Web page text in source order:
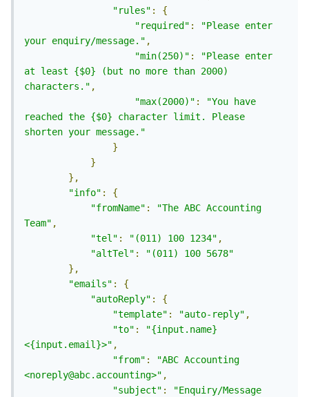
"rules" :
{
"required" :
"Please enter
your enquiry/message." ,
"min(250)" :
"Please enter
at least {$0} (but no more than 2000)
characters." ,
"max(2000)" :
"You have
reached the {$0} character limit. Please
shorten your message."
}
}
},
"info" :
{
"fromName" :
"The ABC Accounting
Team" ,
"tel" : "(011) 100 1234" ,
"altTel" :
"(011) 100 5678"
},
"emails" :
{
"autoReply" :
{
"template" : "auto-reply" ,
"to" :
"{input.name}
<{input.email}>" ,
"from" :
"ABC Accounting
<noreply@abc.accounting>" ,
"subject" :
"Enquiry/Message